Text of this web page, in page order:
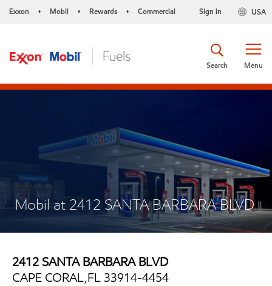
Exxon • Mobil • Rewards • Commercial USA
Sign in
Menu
Search
Mobil at 2412 SANTA BARBARA BLVD
2412 SANTA BARBARA BLVD
CAPE CORAL,FL 33914-4454